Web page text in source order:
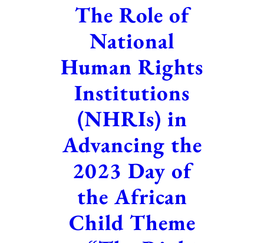
The Role of
National
Human Rights
Institutions
(NHRIs) in
Advancing the
2023 Day of
the African
Child Theme